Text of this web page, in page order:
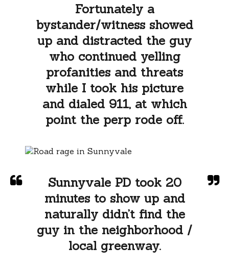
Fortunately a
bystander/witness showed
up and distracted the guy
who continued yelling
profanities and threats
while I took his picture
and dialed 911, at which
point the perp rode off.
Sunnyvale PD took 20
minutes to show up and
naturally didn’t find the
guy in the neighborhood /
local greenway.